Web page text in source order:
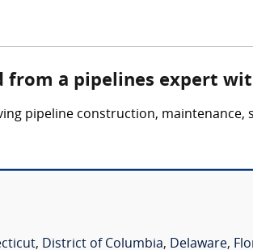
a pipelines expert
pipeline construction,
, District of Columbia, Delaware,